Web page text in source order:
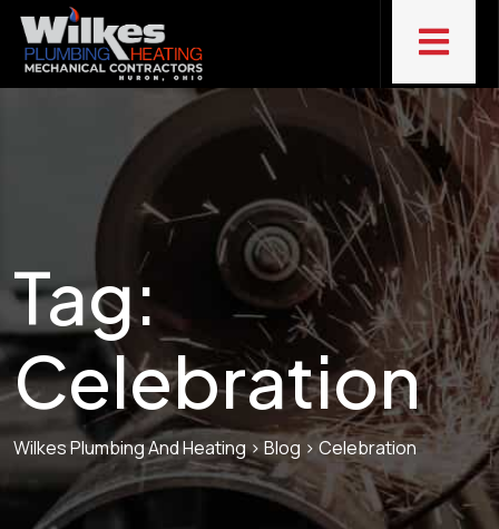
Tag:
Celebration
Wilkes Plumbing And Heating> Blog > Celebration